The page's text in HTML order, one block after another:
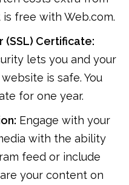
free with Web.com.
(SSL) Certificate:
lets you and your
is safe. You
for one year.
Engage with your
with the ability
feed or include
your content on